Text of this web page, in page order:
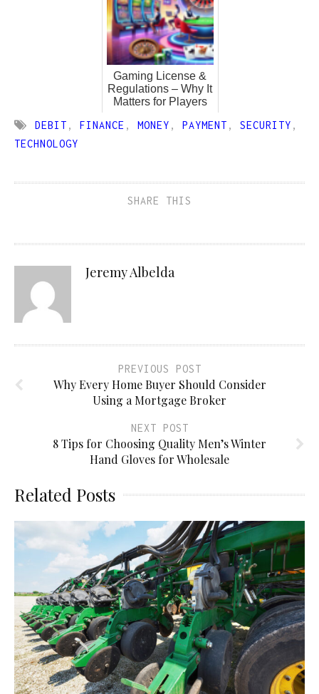
Gaming License &
Regulations – Why It
Matters for Players
DEBIT , FINANCE , MONEY , PAYMENT , SECURITY ,
TECHNOLOGY
SHARE THIS
Jeremy Albelda
PREVIOUS POST
Why Every Home Buyer Should Consider
Using a Mortgage Broker
NEXT POST
8 Tips for Choosing Quality Men’s Winter
Hand Gloves for Wholesale
Related Posts